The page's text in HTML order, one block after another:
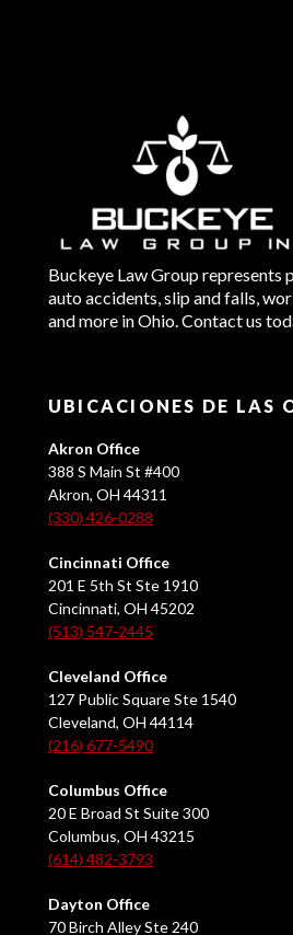
Buckeye Law Group represents
auto accidents, slip and falls,
and more in Ohio. Contact us
UBICACIONES DE LAS
Akron Office
388 S Main St #400
Akron, OH 44311
(330) 426-0288
Cincinnati Office
201 E 5th St Ste 1910
Cincinnati, OH 45202
(513) 547-2445
Cleveland Office
127 Public Square Ste 1540
Cleveland, OH 44114
(216) 677-5490
Columbus Office
20 E Broad St Suite 300
Columbus, OH 43215
(614) 482-3793
Dayton Office
70 Birch Alley Ste 240